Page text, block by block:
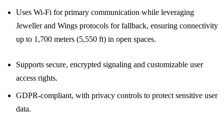
Uses Wi-Fi for primary communication while leveraging
Jeweller and Wings protocols for fallback, ensuring connectivity
up to 1,700 meters (5,550 ft) in open spaces.
Supports secure, encrypted signaling and customizable user
access rights.
GDPR-compliant, with privacy controls to protect sensitive user
data.